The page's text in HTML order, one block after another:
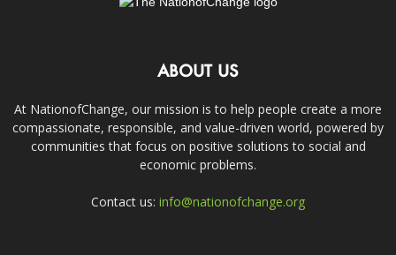
ABOUT US
At NationofChange, our mission is to help people create a more
compassionate, responsible, and value-driven world, powered by
communities that focus on positive solutions to social and
economic problems.
Contact us: info@nationofchange.org